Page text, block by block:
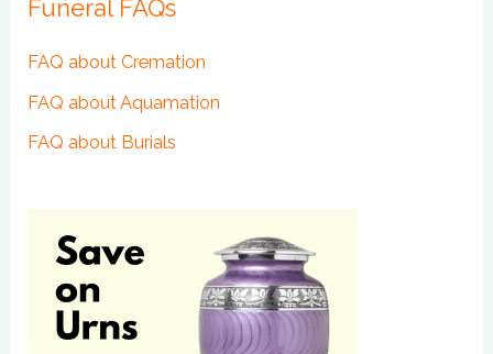
Funeral FAQs
FAQ about Cremation
FAQ about Aquamation
FAQ about Burials